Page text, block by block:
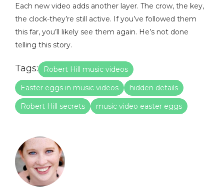
Each new video adds another layer. The crow, the key,
the clock-they’re still active. If you’ve followed them
this far, you’ll likely see them again. He’s not done
telling this story.
Tags: Robert Hill music videos
Easter eggs in music videos hidden details
Robert Hill secrets music video easter eggs